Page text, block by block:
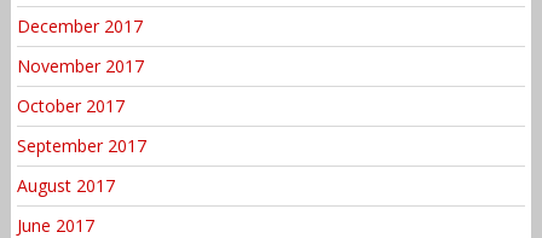
December 2017
November 2017
October 2017
September 2017
August 2017
June 2017